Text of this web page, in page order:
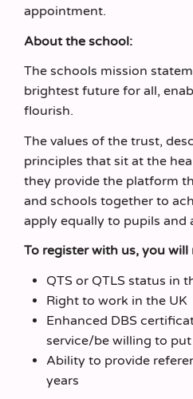
appointment.
About the school:
The schools mission
brightest future for all,
flourish.
The values of the trust,
principles that sit at the
they provide the platform
and schools together to
apply equally to pupils and
To register with us, you will
QTS or QTLS status in
Right to work in the UK
Enhanced DBS
service/be willing to
Ability to provide
years